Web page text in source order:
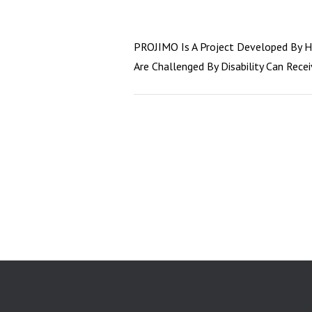
PROJIMO Is A Project Developed By
Are Challenged By Disability Can